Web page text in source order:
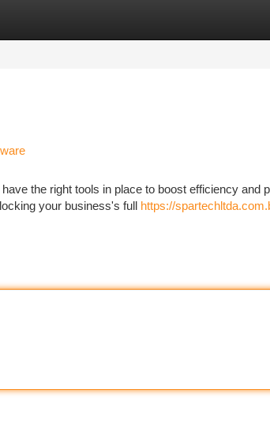
the right tools in place to boost efficiency and
your business's full
https://